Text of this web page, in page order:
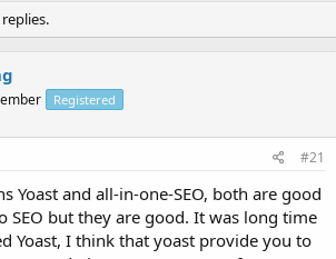
Registered
#21
Yoast and all-in-one-SEO, both are good
SEO but they are good. It was long time
Yoast, I think that yoast provide you to